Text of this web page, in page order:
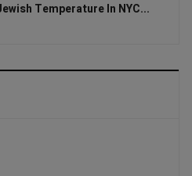
Temperature In NYC...